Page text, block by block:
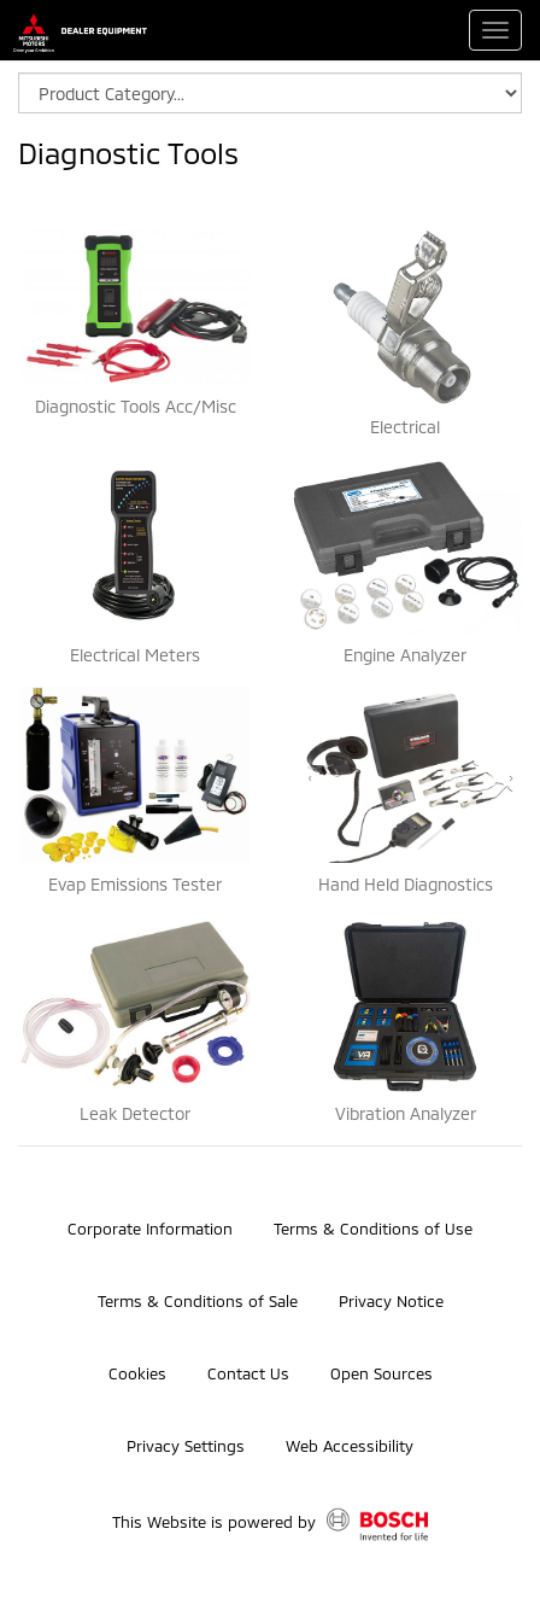
Diagnostic Tools
Diagnostic Tools Acc/Misc
Electrical
Electrical Meters Engine Analyzer
Evap Emissions Tester Hand Held Diagnostics
Leak Detector Vibration Analyzer
Corporate Information Terms & Conditions of Use
Terms & Conditions of Sale Privacy Notice
Cookies Contact Us Open Sources
Privacy Settings Web Accessibility
This Website is powered by